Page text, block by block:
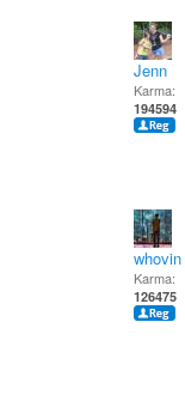
Jenn
Karma:
194594
whovin
Karma:
126475